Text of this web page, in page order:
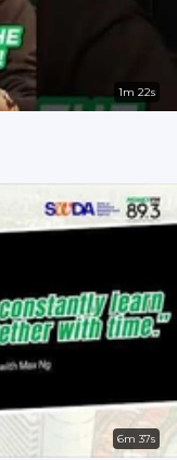
1m 22s
6m 37s